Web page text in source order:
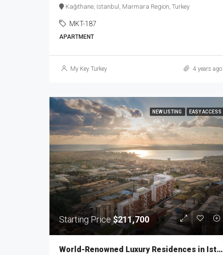
Kağıthane, Istanbul, Marmara Region, Turkey
MKT-187
APARTMENT
My Key Turkey 4 years ago
NEW LISTING EASY ACCESS
Starting Price$211,700
World-Renowned Luxury Residences in Istanbul MKT-163